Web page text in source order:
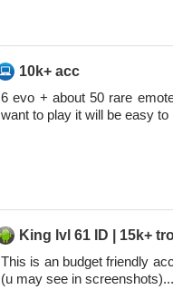
10k+ acc
6 evo + about 50 rare
want to play it will be easy to
King lvl 61 ID | 15k+
This is an budget friendly
(u may see in screenshots)...